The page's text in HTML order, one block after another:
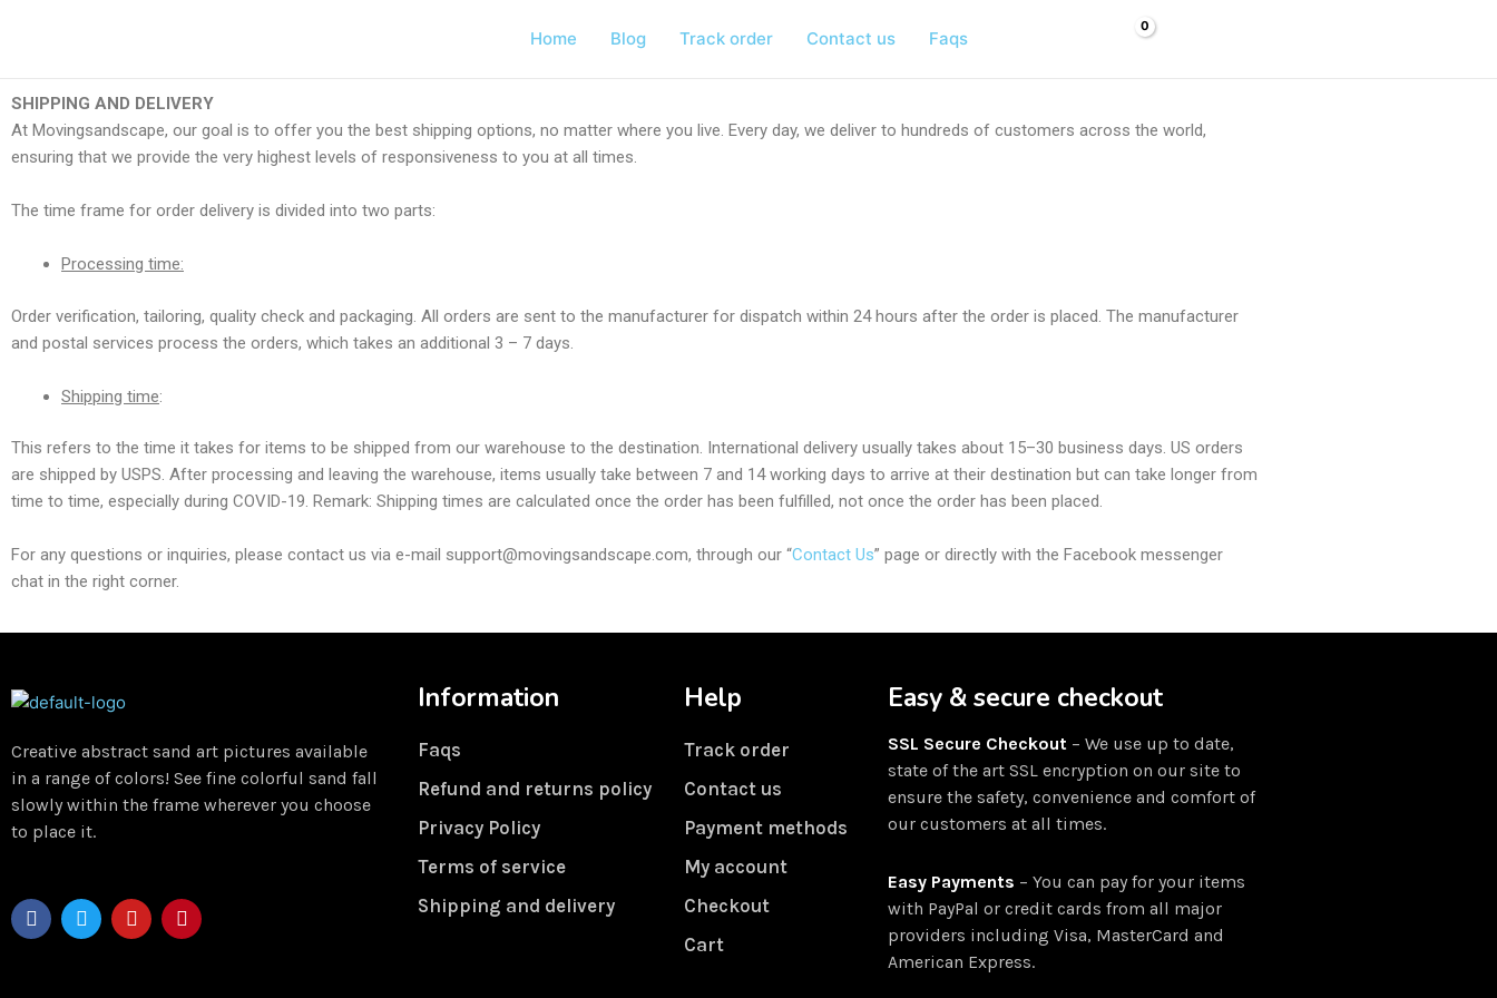
Home Blog Track order Contact us Faqs
SHIPPING AND DELIVERY
At Movingsandscape, our goal is to offer you the best shipping options, no matter where you live. Every day, we deliver to hundreds of customers across the world,
ensuring that we provide the very highest levels of responsiveness to you at all times.
The time frame for order delivery is divided into two parts:
Processing time:
Order verification, tailoring, quality check and packaging. All orders are sent to the manufacturer for dispatch within 24 hours after the order is placed. The manufacturer
and postal services process the orders, which takes an additional 3 – 7 days.
Shipping time:
This refers to the time it takes for items to be shipped from our warehouse to the destination. International delivery usually takes about 15–30 business days. US orders
are shipped by USPS. After processing and leaving the warehouse, items usually take between 7 and 14 working days to arrive at their destination but can take longer from
time to time, especially during COVID-19. Remark: Shipping times are calculated once the order has been fulfilled, not once the order has been placed.
For any questions or inquiries, please contact us via e-mail support@movingsandscape.com, through our “Contact Us” page or directly with the Facebook messenger
chat in the right corner.
Creative abstract sand art pictures available
in a range of colors! See fine colorful sand fall
slowly within the frame wherever you choose
to place it.
F
a
T
w
Y
o
P
i
Information
Faqs
Refund and returns policy
Privacy Policy
Terms of service
Shipping and delivery
Help
Track order
Contact us
Payment methods
My account
Checkout
Cart
Easy & secure checkout
SSL Secure Checkout– We use up to date,
state of the art SSL encryption on our site to
ensure the safety, convenience and comfort of
our customers at all times.
Easy Payments – You can pay for your items
with PayPal or credit cards from all major
providers including Visa, MasterCard and
American Express.